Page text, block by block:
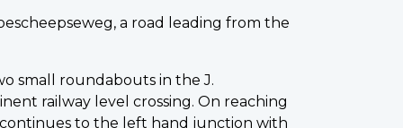
a road leading from the
small roundabouts in the J.
railway level crossing. On reaching
to the left hand junction with